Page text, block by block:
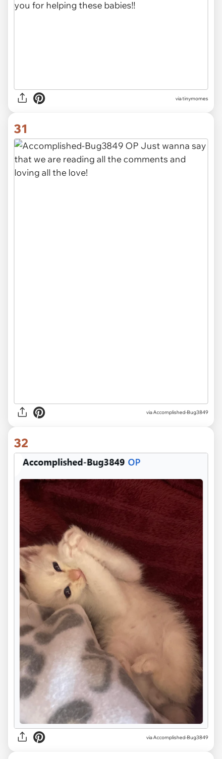
via tinymomes
31
via Accomplished-Bug3849
32
via Accomplished-Bug3849